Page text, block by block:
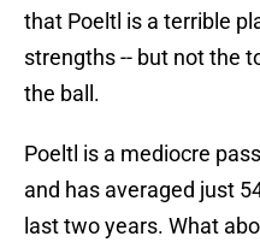
that Poeltl is a terrible
strengths -- but not the
the ball.
Poeltl is a mediocre
and has averaged just
last two years. What